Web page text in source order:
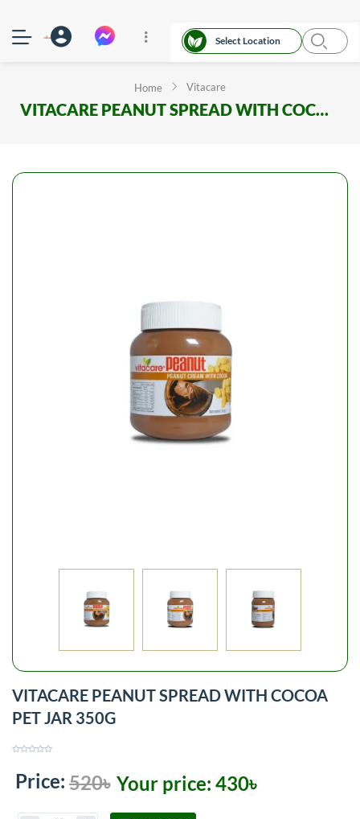
Select Location
Home Vitacare
VITACARE PEANUT SPREAD WITH COCOA PET JAR 350G
VITACARE PEANUT SPREAD WITH COCOA
PET JAR 350G
Price: 520৳ Your price: 430৳